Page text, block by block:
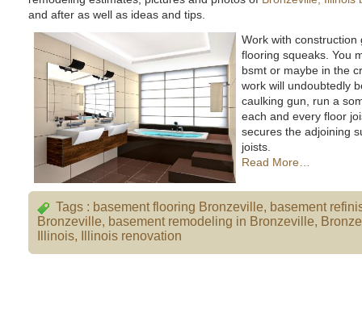
and after as well as ideas and tips.
Work with
flooring squeaks. You
bsmt or maybe in the
work will undoubtedly
caulking gun, run a
each and every floor
secures the adjoining
joists.
Read More…
Tags : basement flooring Bronzeville, basement
Bronzeville, basement remodeling in Bronzeville,
Illinois, Illinois renovation